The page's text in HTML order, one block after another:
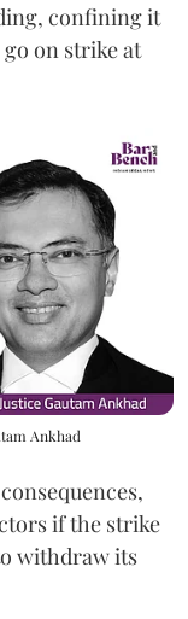
confining it
on strike at
Ankhad
if the strike
withdraw its